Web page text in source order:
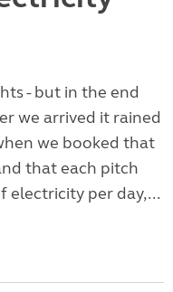
- but in the end
we arrived it rained
we booked that
that each pitch
electricity per day,...